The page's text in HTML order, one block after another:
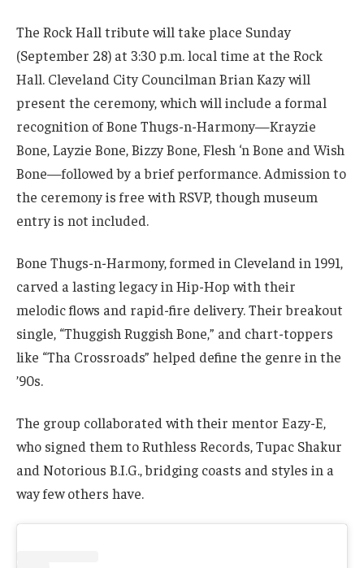
The Rock Hall tribute will take place Sunday
(September 28) at 3:30 p.m. local time at the Rock
Hall. Cleveland City Councilman Brian Kazy will
present the ceremony, which will include a formal
recognition of Bone Thugs-n-Harmony—Krayzie
Bone, Layzie Bone, Bizzy Bone, Flesh ‘n Bone and Wish
Bone—followed by a brief performance. Admission to
the ceremony is free with RSVP, though museum
entry is not included.
Bone Thugs-n-Harmony, formed in Cleveland in 1991,
carved a lasting legacy in Hip-Hop with their
melodic flows and rapid-fire delivery. Their breakout
single, “Thuggish Ruggish Bone,” and chart-toppers
like “Tha Crossroads” helped define the genre in the
’90s.
The group collaborated with their mentor Eazy-E,
who signed them to Ruthless Records, Tupac Shakur
and Notorious B.I.G., bridging coasts and styles in a
way few others have.